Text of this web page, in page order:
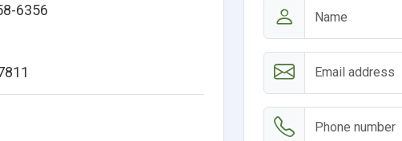
6356